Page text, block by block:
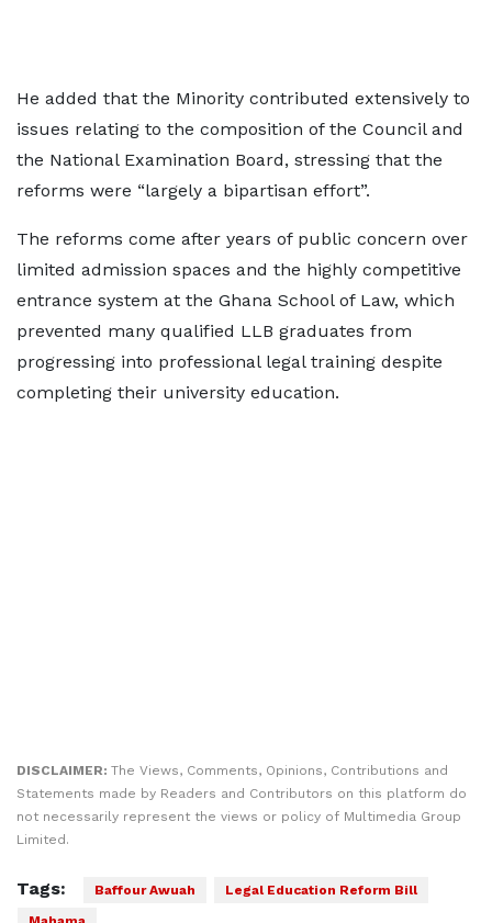
He added that the Minority contributed extensively to
issues relating to the composition of the Council and
the National Examination Board, stressing that the
reforms were “largely a bipartisan effort”.
The reforms come after years of public concern over
limited admission spaces and the highly competitive
entrance system at the Ghana School of Law, which
prevented many qualified LLB graduates from
progressing into professional legal training despite
completing their university education.
DISCLAIMER: The Views, Comments, Opinions, Contributions and
Statements made by Readers and Contributors on this platform do
not necessarily represent the views or policy of Multimedia Group
Limited.
Tags: Baffour Awuah
Legal Education Reform Bill